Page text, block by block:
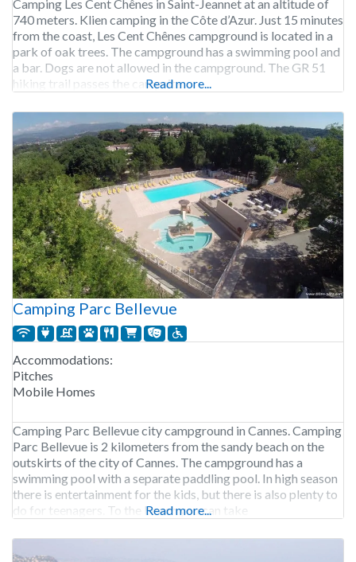
Camping Les Cent Chênes in Saint-Jeannet at an altitude of
740 meters. Klien camping in the Côte d’Azur. Just 15 minutes
from the coast, Les Cent Chênes campground is located in a
park of oak trees. The campground has a swimming pool and
a bar. Dogs are not allowed in the campground. The GR 51
hiking trail passes the campsite
Read more...
Camping Parc Bellevue
Accommodations:
Pitches
Mobile Homes
Camping Parc Bellevue city campground in Cannes. Camping
Parc Bellevue is 2 kilometers from the sandy beach on the
outskirts of the city of Cannes. The campground has a
swimming pool with a separate paddling pool. In high season
there is entertainment for the kids, but there is also plenty to
do for teenagers. To the beach you can take
Read more...